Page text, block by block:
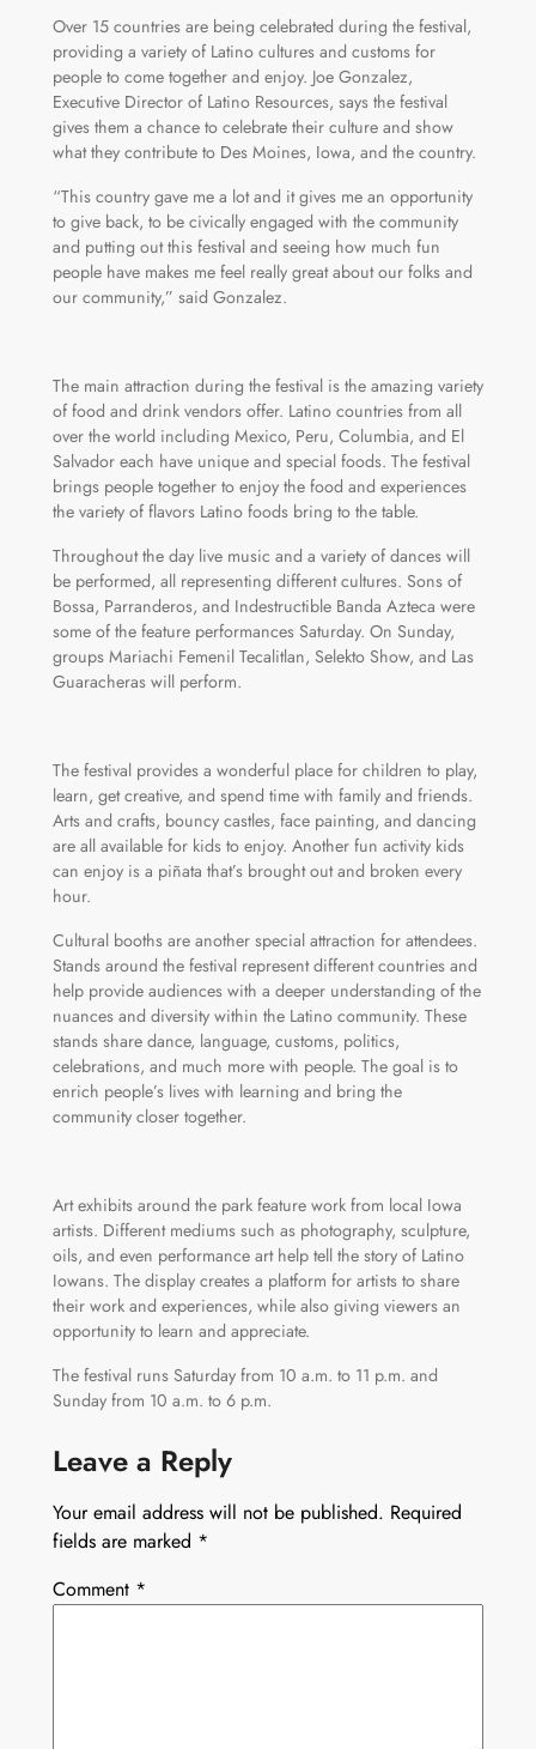
Over 15 countries are being celebrated during the festival,
providing a variety of Latino cultures and customs for
people to come together and enjoy. Joe Gonzalez,
Executive Director of Latino Resources, says the festival
gives them a chance to celebrate their culture and show
what they contribute to Des Moines, Iowa, and the country.
“This country gave me a lot and it gives me an opportunity
to give back, to be civically engaged with the community
and putting out this festival and seeing how much fun
people have makes me feel really great about our folks and
our community,” said Gonzalez.
The main attraction during the festival is the amazing variety
of food and drink vendors offer. Latino countries from all
over the world including Mexico, Peru, Columbia, and El
Salvador each have unique and special foods. The festival
brings people together to enjoy the food and experiences
the variety of flavors Latino foods bring to the table.
Throughout the day live music and a variety of dances will
be performed, all representing different cultures. Sons of
Bossa, Parranderos, and Indestructible Banda Azteca were
some of the feature performances Saturday. On Sunday,
groups Mariachi Femenil Tecalitlan, Selekto Show, and Las
Guaracheras will perform.
The festival provides a wonderful place for children to play,
learn, get creative, and spend time with family and friends.
Arts and crafts, bouncy castles, face painting, and dancing
are all available for kids to enjoy. Another fun activity kids
can enjoy is a piñata that’s brought out and broken every
hour.
Cultural booths are another special attraction for attendees.
Stands around the festival represent different countries and
help provide audiences with a deeper understanding of the
nuances and diversity within the Latino community. These
stands share dance, language, customs, politics,
celebrations, and much more with people. The goal is to
enrich people’s lives with learning and bring the
community closer together.
Art exhibits around the park feature work from local Iowa
artists. Different mediums such as photography, sculpture,
oils, and even performance art help tell the story of Latino
Iowans. The display creates a platform for artists to share
their work and experiences, while also giving viewers an
opportunity to learn and appreciate.
The festival runs Saturday from 10 a.m. to 11 p.m. and
Sunday from 10 a.m. to 6 p.m.
Leave a Reply
Your email address will not be published. Required
fields are marked *
Comment *